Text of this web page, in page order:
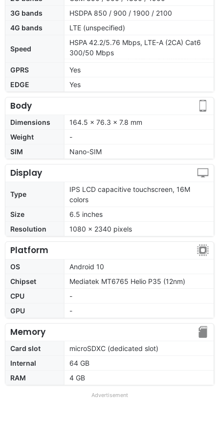
3G bands
HSDPA 850 / 900 / 1900 / 2100
4G bands
LTE (unspecified)
Speed
HSPA 42.2/5.76 Mbps, LTE-A (2CA) Cat6
300/50 Mbps
GPRS
Yes
EDGE
Yes
Body
Dimensions
164.5 x 76.3 x 7.8 mm
Weight
-
SIM
Nano-SIM
Display
Type
IPS LCD capacitive touchscreen, 16M
colors
Size
6.5 inches
Resolution
1080 x 2340 pixels
Platform
OS
Android 10
Chipset
Mediatek MT6765 Helio P35 (12nm)
CPU
-
GPU
-
Memory
Card slot
microSDXC (dedicated slot)
Internal
64 GB
RAM
4 GB
Advertisement